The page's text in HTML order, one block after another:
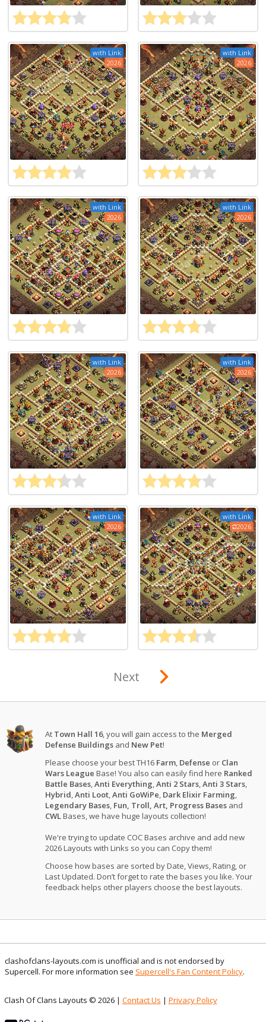
with Link
2026
with Link
2026
with Link
2026
with Link
2026
with Link
2026
with Link
2026
with Link
2026
with Link
2026
Next
At Town Hall 16, you will gain access to the Merged
Defense Buildings and New Pet!
Please choose your best TH16 Farm, Defense or Clan
Wars League Base! You also can easily find here Ranked
Battle Bases,Anti Everything,Anti 2 Stars,Anti 3 Stars,
Hybrid,Anti Loot,Anti GoWiPe, Dark Elixir Farming,
Legendary Bases, Fun, Troll, Art, Progress Bases and
CWLBases, we have huge layouts collection!
We're trying to update COC Bases archive and add new
2026 Layouts with Links so you can Copy them!
Choose how bases are sorted by Date, Views, Rating, or
Last Updated. Don’t forget to rate the bases you like. Your
feedback helps other players choose the best layouts.
clashofclans-layouts.com is unofficial and is not endorsed by
Supercell. For more information see Supercell's Fan Content Policy.
Clash Of Clans Layouts © 2026 | Contact Us | Privacy Policy